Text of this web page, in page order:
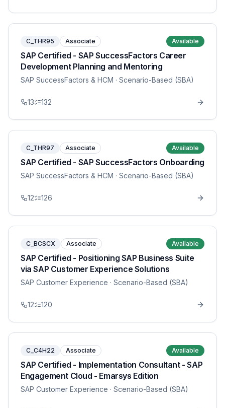
C_THR95 Associate Available
SAP Certified - SAP SuccessFactors Career
Development Planning and Mentoring
SAP SuccessFactors & HCM · Scenario-Based (SBA)
13 132
C_THR97 Associate Available
SAP Certified - SAP SuccessFactors Onboarding
SAP SuccessFactors & HCM · Scenario-Based (SBA)
12 126
C_BCSCX Associate Available
SAP Certified - Positioning SAP Business Suite
via SAP Customer Experience Solutions
SAP Customer Experience · Scenario-Based (SBA)
12 120
C_C4H22 Associate Available
SAP Certified - Implementation Consultant - SAP
Engagement Cloud - Emarsys Edition
SAP Customer Experience · Scenario-Based (SBA)